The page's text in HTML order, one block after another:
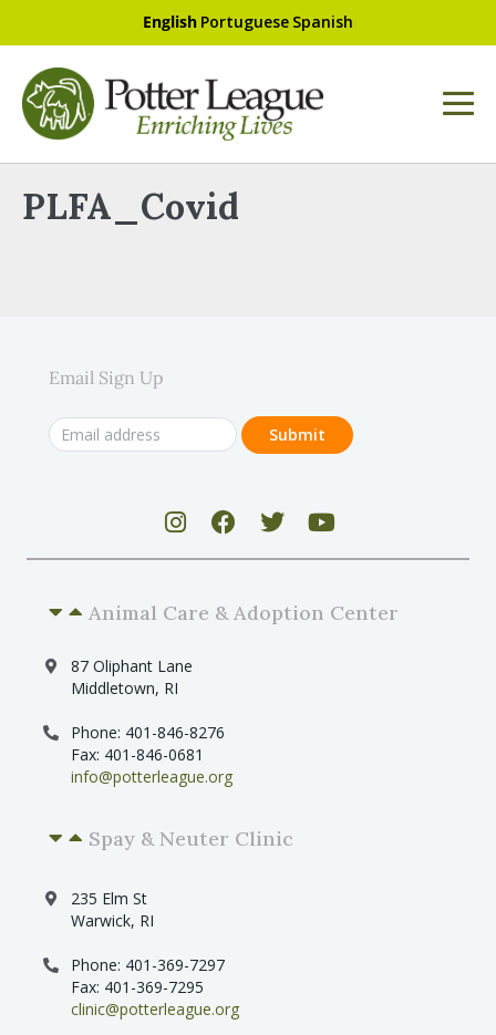
English Portuguese Spanish
PLFA_Covid
Email Sign Up
Animal Care & Adoption Center
87 Oliphant Lane
Middletown, RI
Phone: 401-846-8276
Fax: 401-846-0681
info@potterleague.org
Spay & Neuter Clinic
235 Elm St
Warwick, RI
Phone: 401-369-7297
Fax: 401-369-7295
clinic@potterleague.org